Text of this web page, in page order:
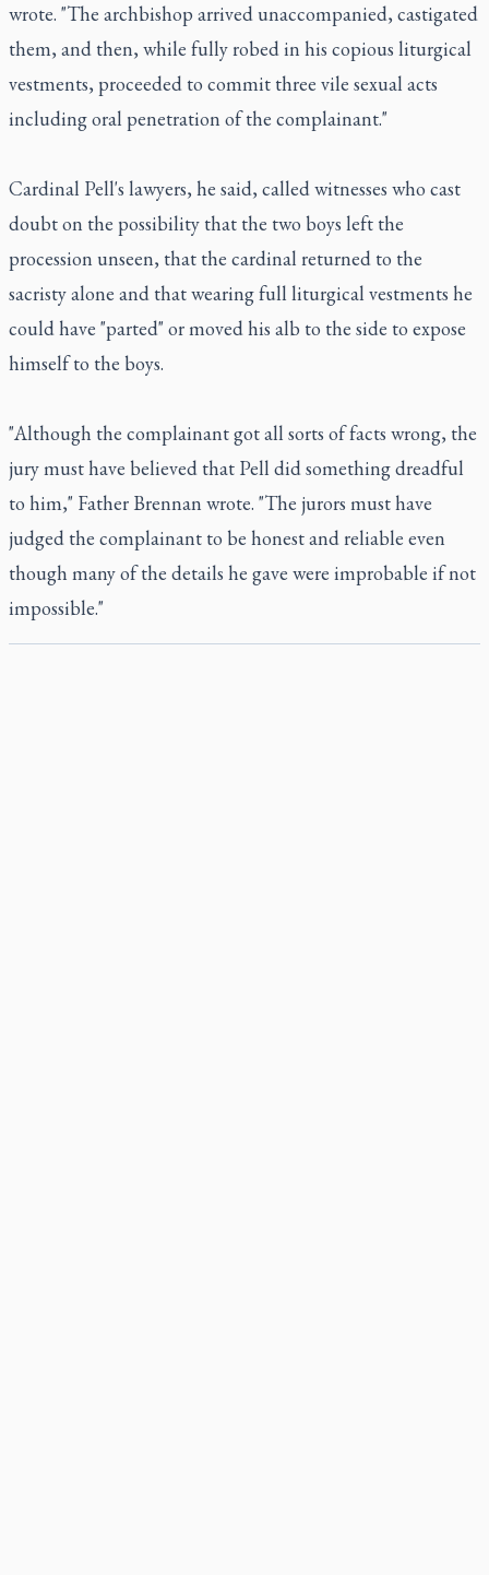
wrote. "The archbishop arrived unaccompanied, castigated
them, and then, while fully robed in his copious liturgical
vestments, proceeded to commit three vile sexual acts
including oral penetration of the complainant."
Cardinal Pell's lawyers, he said, called witnesses who cast
doubt on the possibility that the two boys left the
procession unseen, that the cardinal returned to the
sacristy alone and that wearing full liturgical vestments he
could have "parted" or moved his alb to the side to expose
himself to the boys.
"Although the complainant got all sorts of facts wrong, the
jury must have believed that Pell did something dreadful
to him," Father Brennan wrote. "The jurors must have
judged the complainant to be honest and reliable even
though many of the details he gave were improbable if not
impossible."